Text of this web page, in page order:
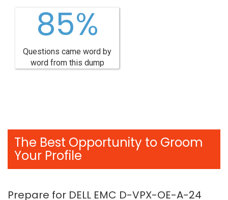
85%
Questions came word by
word from this dump
The Best Opportunity to Groom
Your Profile
Prepare for DELL EMC D-VPX-OE-A-24